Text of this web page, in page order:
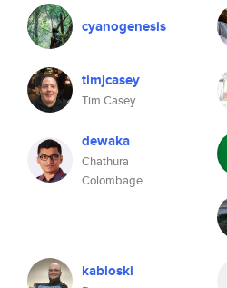
cyanogenesis
timjcasey
Tim Casey
dewaka
Chathura
Colombage
kabloski